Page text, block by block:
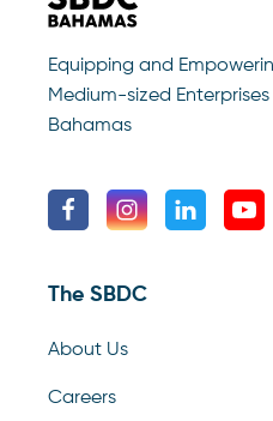
Equipping and
Medium-sized Enterprises
Bahamas
The SBDC
About Us
Careers